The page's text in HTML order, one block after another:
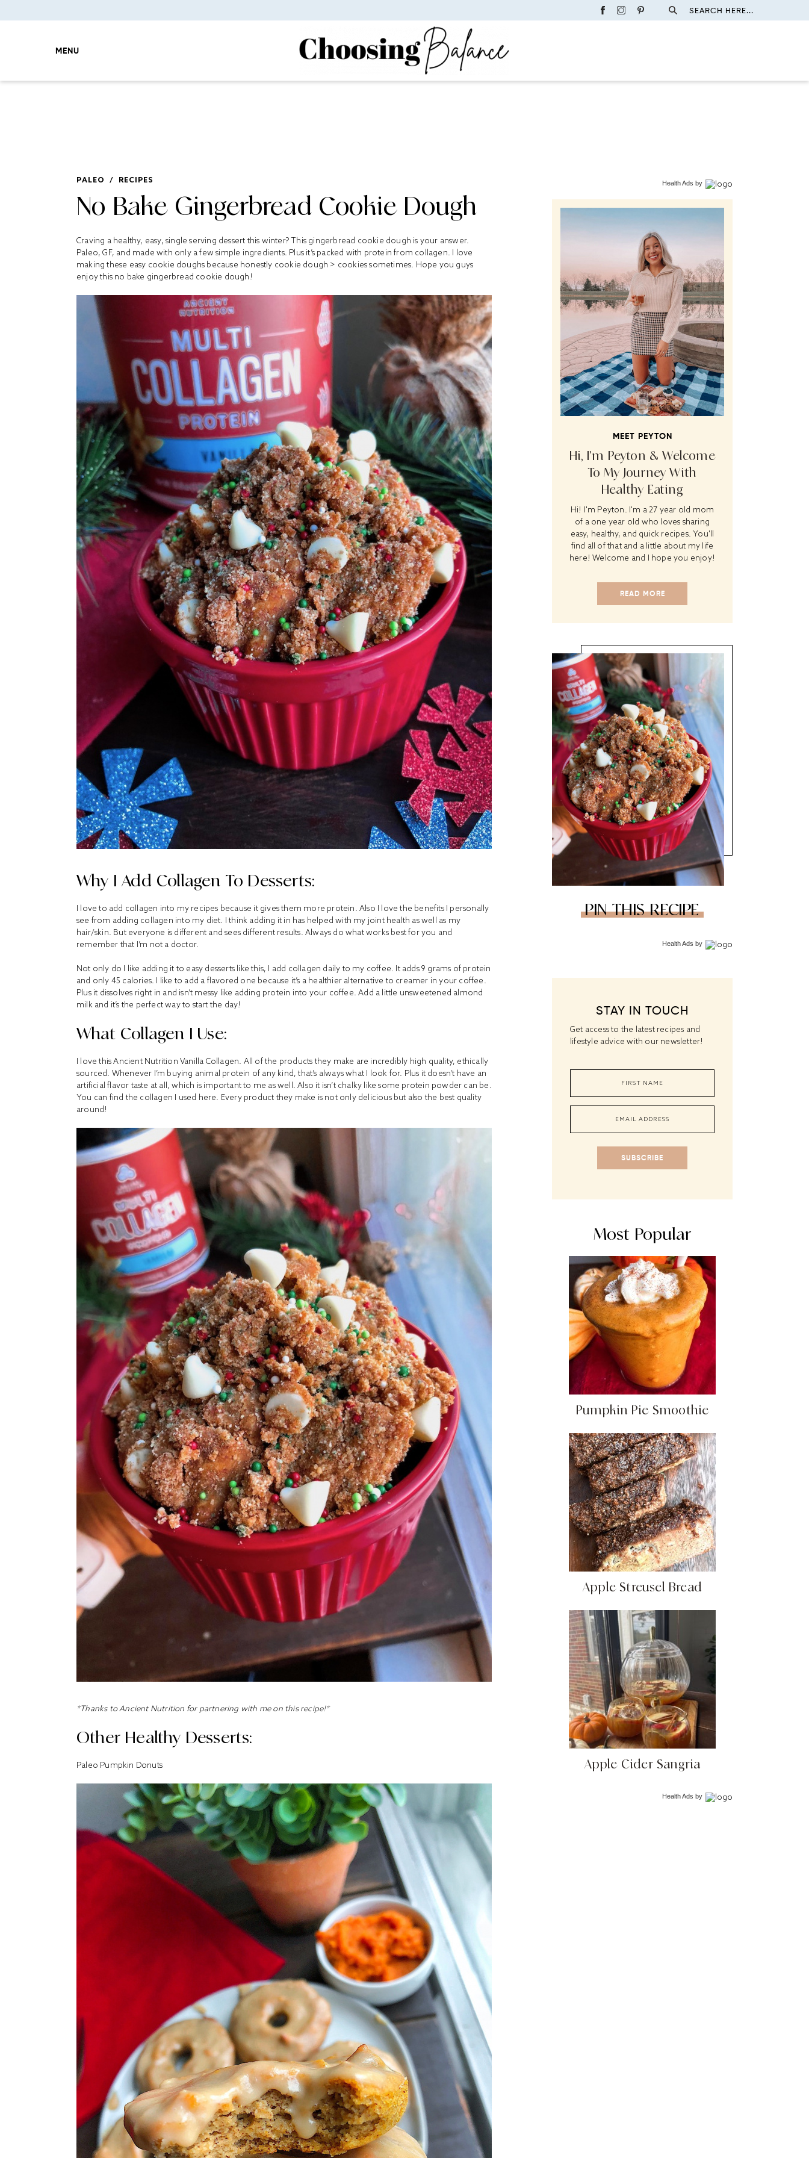
SEARCH HERE...
MENU
PALEO / RECIPES
No Bake Gingerbread Cookie Dough
Craving a healthy, easy, single serving dessert this winter? This gingerbread cookie dough is your answer.
Paleo, GF, and made with only a few simple ingredients. Plus it’s packed with protein from collagen. I love
making these easy cookie doughs because honestly cookie dough > cookies sometimes. Hope you guys
enjoy this no bake gingerbread cookie dough!
Why I Add Collagen To Desserts:
I love to add collagen into my recipes because it gives them more protein. Also I love the benefits I personally
see from adding collagen into my diet. I think adding it in has helped with my joint health as well as my
hair/skin. But everyone is different and sees different results. Always do what works best for you and
remember that I’m not a doctor.
Not only do I like adding it to easy desserts like this, I add collagen daily to my coffee. It adds 9 grams of protein
and only 45 calories. I like to add a flavored one because it’s a healthier alternative to creamer in your coffee.
Plus it dissolves right in and isn’t messy like adding protein into your coffee. Add a little unsweetened almond
milk and it’s the perfect way to start the day!
What Collagen I Use:
I love this Ancient Nutrition Vanilla Collagen. All of the products they make are incredibly high quality, ethically
sourced. Whenever I’m buying animal protein of any kind, that’s always what I look for. Plus it doesn’t have an
artificial flavor taste at all, which is important to me as well. Also it isn’t chalky like some protein powder can be.
You can find the collagen I used here. Every product they make is not only delicious but also the best quality
around!
*Thanks to Ancient Nutrition for partnering with me on this recipe!*
Other Healthy Desserts:
Paleo Pumpkin Donuts
Health Ads by
MEET PEYTON
Hi, I’m Peyton & Welcome
To My Journey With
Healthy Eating
Hi! I'm Peyton. I'm a 27 year old mom
of a one year old who loves sharing
easy, healthy, and quick recipes. You'll
find all of that and a little about my life
here! Welcome and I hope you enjoy!
READ MORE
PIN THIS RECIPE
Health Ads by
STAY IN TOUCH
Get access to the latest recipes and
lifestyle advice with our newsletter!
SUBSCRIBE
Most Popular
Pumpkin Pie Smoothie
Apple Streusel Bread
Apple Cider Sangria
Health Ads by